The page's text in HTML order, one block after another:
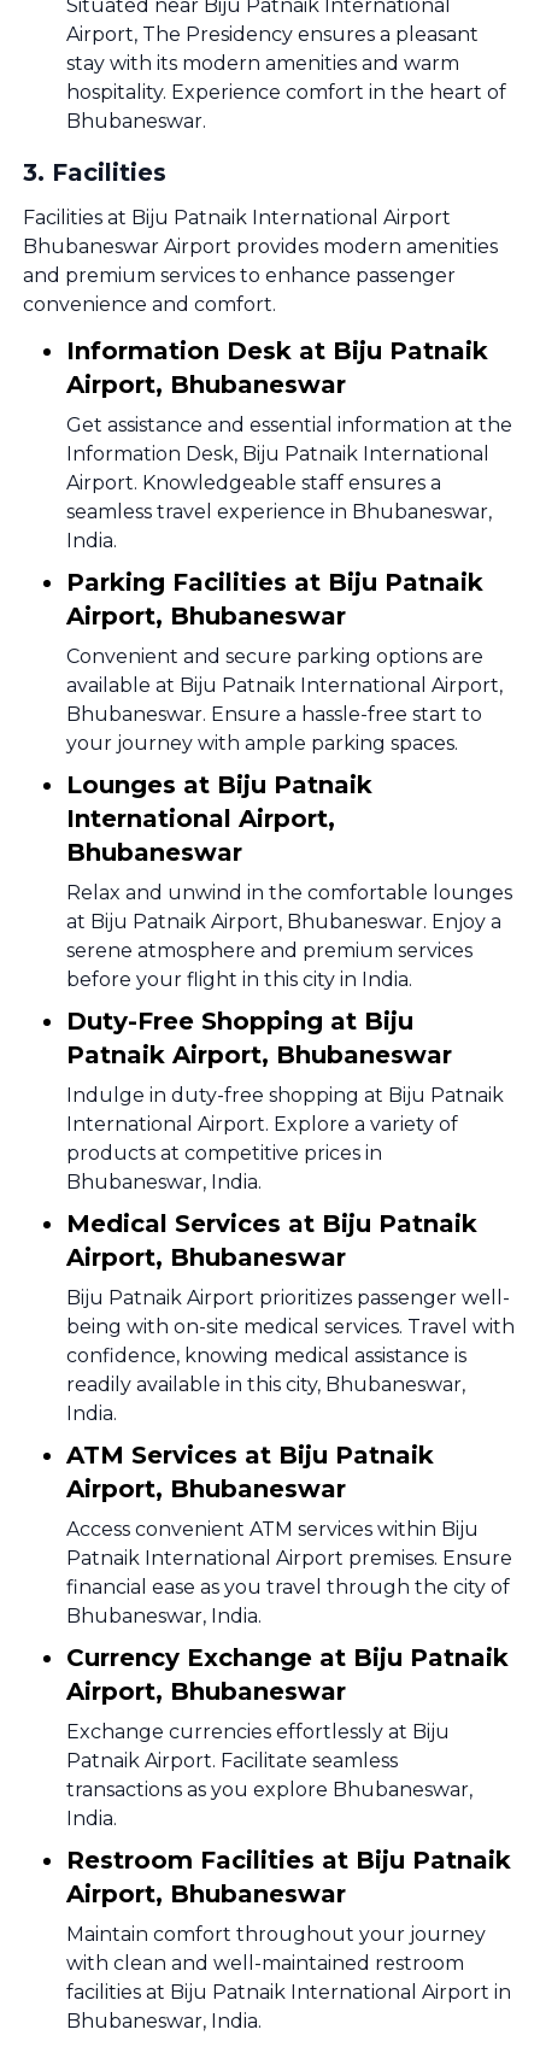
Situated near Biju Patnaik International
Airport, The Presidency ensures a pleasant
stay with its modern amenities and warm
hospitality. Experience comfort in the heart of
Bhubaneswar.
3. Facilities
Facilities at Biju Patnaik International Airport
Bhubaneswar Airport provides modern amenities
and premium services to enhance passenger
convenience and comfort.
Information Desk at Biju Patnaik
Airport, Bhubaneswar
Get assistance and essential information at the
Information Desk, Biju Patnaik International
Airport. Knowledgeable staff ensures a
seamless travel experience in Bhubaneswar,
India.
Parking Facilities at Biju Patnaik
Airport, Bhubaneswar
Convenient and secure parking options are
available at Biju Patnaik International Airport,
Bhubaneswar. Ensure a hassle-free start to
your journey with ample parking spaces.
Lounges at Biju Patnaik
International Airport,
Bhubaneswar
Relax and unwind in the comfortable lounges
at Biju Patnaik Airport, Bhubaneswar. Enjoy a
serene atmosphere and premium services
before your flight in this city in India.
Duty-Free Shopping at Biju
Patnaik Airport, Bhubaneswar
Indulge in duty-free shopping at Biju Patnaik
International Airport. Explore a variety of
products at competitive prices in
Bhubaneswar, India.
Medical Services at Biju Patnaik
Airport, Bhubaneswar
Biju Patnaik Airport prioritizes passenger well-
being with on-site medical services. Travel with
confidence, knowing medical assistance is
readily available in this city, Bhubaneswar,
India.
ATM Services at Biju Patnaik
Airport, Bhubaneswar
Access convenient ATM services within Biju
Patnaik International Airport premises. Ensure
financial ease as you travel through the city of
Bhubaneswar, India.
Currency Exchange at Biju Patnaik
Airport, Bhubaneswar
Exchange currencies effortlessly at Biju
Patnaik Airport. Facilitate seamless
transactions as you explore Bhubaneswar,
India.
Restroom Facilities at Biju Patnaik
Airport, Bhubaneswar
Maintain comfort throughout your journey
with clean and well-maintained restroom
facilities at Biju Patnaik International Airport in
Bhubaneswar, India.